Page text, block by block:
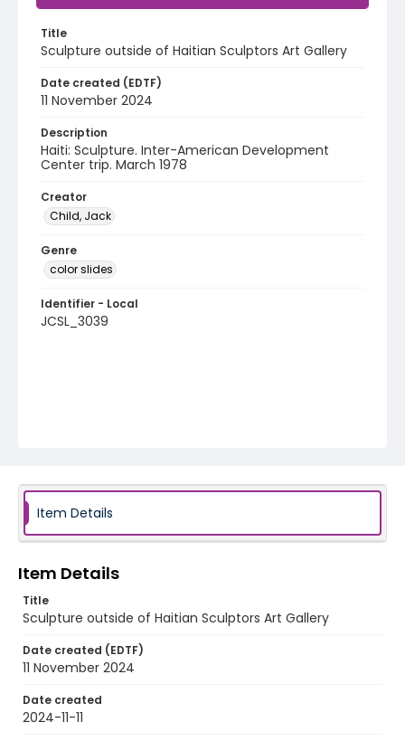
Title
Sculpture outside of Haitian Sculptors Art Gallery
Date created (EDTF)
11 November 2024
Description
Haiti: Sculpture. Inter-American Development
Center trip. March 1978
Creator
Child, Jack
Genre
color slides
Identifier - Local
JCSL_3039
Item Details
Item Details
Title
Sculpture outside of Haitian Sculptors Art Gallery
Date created (EDTF)
11 November 2024
Date created
2024-11-11